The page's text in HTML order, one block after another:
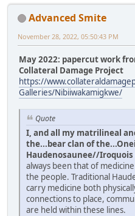
Advanced Smite
November 28, 2022, 05:50:43 PM
May 2022: papercut work
Collateral Damage Project
https://
Galleries/Nibiiwakamigkwe/
Quote
I, and all my matrilineal
the...bear clan of
Haudenosaunee//Iroquois
always been that of
the people. Traditional
carry medicine both
connections to place,
are held within these lines.